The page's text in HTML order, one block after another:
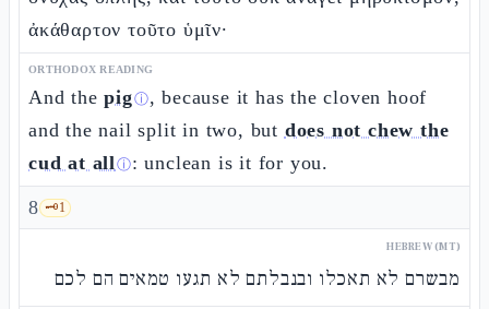
ἀκάθαρτον τοῦτο ὑμῖν·
ORTHODOX READING
And thepigⓘ, because it has the cloven hoof
and the nail split in two, but does not chew the
cud at allⓘ: unclean is it for you.
8 🗝️1
HEBREW (MT)
מבשרם לא תאכלו ובנבלתם לא תגעו טמאים הם לכם